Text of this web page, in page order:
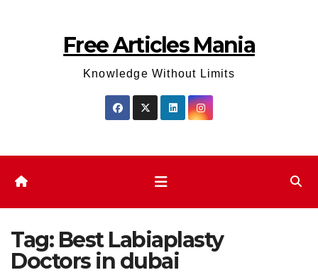
Free Articles Mania
Knowledge Without Limits
Tag: Best Labiaplasty
Doctors in dubai